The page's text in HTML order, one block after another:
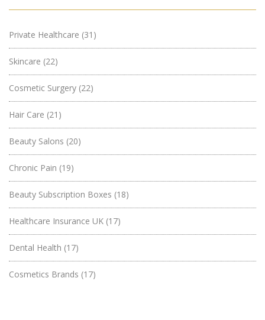
Private Healthcare (31)
Skincare (22)
Cosmetic Surgery (22)
Hair Care (21)
Beauty Salons (20)
Chronic Pain (19)
Beauty Subscription Boxes (18)
Healthcare Insurance UK (17)
Dental Health (17)
Cosmetics Brands (17)